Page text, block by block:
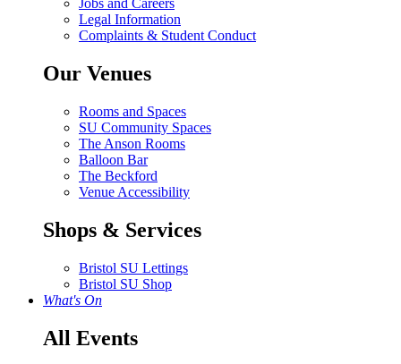
Jobs and Careers
Legal Information
Complaints & Student Conduct
Our Venues
Rooms and Spaces
SU Community Spaces
The Anson Rooms
Balloon Bar
The Beckford
Venue Accessibility
Shops & Services
Bristol SU Lettings
Bristol SU Shop
What's On
All Events